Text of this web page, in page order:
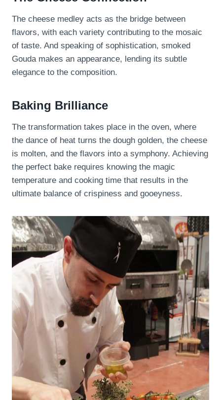
The cheese medley acts as the bridge between
flavors, with each variety contributing to the mosaic
of taste. And speaking of sophistication, smoked
Gouda makes an appearance, lending its subtle
elegance to the composition.
Baking Brilliance
The transformation takes place in the oven, where
the dance of heat turns the dough golden, the cheese
is molten, and the flavors into a symphony. Achieving
the perfect bake requires knowing the magic
temperature and cooking time that results in the
ultimate balance of crispiness and gooeyness.